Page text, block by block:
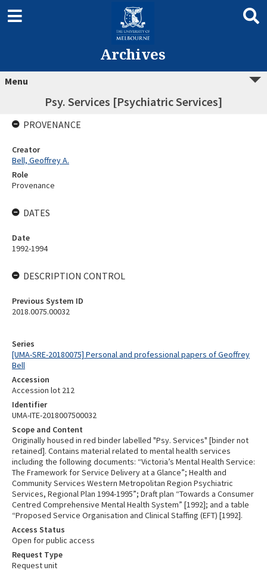
Archives
Menu
Psy. Services [Psychiatric Services]
Series
[UMA-SRE-20180075] Personal and professional papers of Geoffrey
Bell
Accession
Accession lot 212
Identifier
UMA-ITE-2018007500032
Scope and Content
Originally housed in red binder labelled "Psy. Services" [binder not
retained]. Contains material related to mental health services
including the following documents: “Victoria’s Mental Health Service:
The Framework for Service Delivery at a Glance”; Health and
Community Services Western Metropolitan Region Psychiatric
Services, Regional Plan 1994-1995”; Draft plan “Towards a Consumer
Centred Comprehensive Mental Health System” [1992]; and a table
“Proposed Service Organisation and Clinical Staffing (EFT) [1992].
Access Status
Open for public access
Request Type
Request unit
PROVENANCE
Creator
Bell, Geoffrey A.
Role
Provenance
DATES
Date
1992-1994
DESCRIPTION CONTROL
Previous System ID
2018.0075.00032